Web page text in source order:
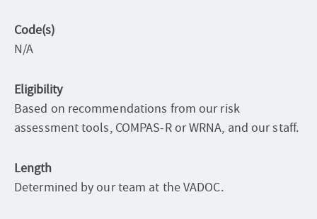
Code(s)
N/A
Eligibility
Based on recommendations from our risk
assessment tools, COMPAS-R or WRNA, and our staff.
Length
Determined by our team at the VADOC.